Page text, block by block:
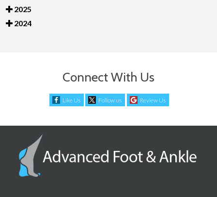
2025
2024
Connect With Us
Like Us Follow us Review Us